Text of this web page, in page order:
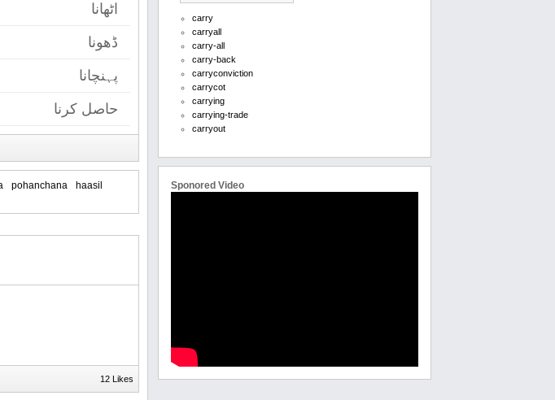
اٹھانا
ڈھونا
پہنچانا
حاصل کرنا
pohanchana
haasil
12 Likes
carry
carryall
carry-all
carry-back
carryconviction
carrycot
carrying
carrying-trade
carryout
Sponored Video